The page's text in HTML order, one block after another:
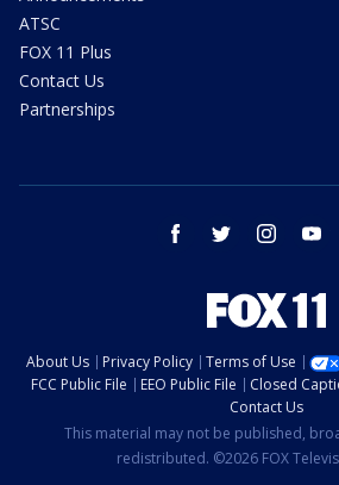
ATSC
FOX 11 Plus
Contact Us
Partnerships
facebook twitter instagram
About Us Privacy Policy Terms of Use
FCC Public File
EEO Public File Closed
Contact Us
This material may not be published,
redistributed. ©2026 FOX